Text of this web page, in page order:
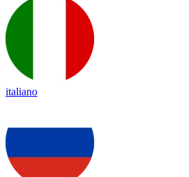
italiano